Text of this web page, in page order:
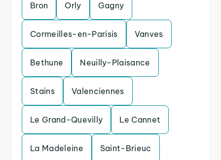
Bron Orly Gagny
Cormeilles-en-Parisis Vanves
Bethune Neuilly-Plaisance
Stains Valenciennes
Le Grand-Quevilly Le Cannet
La Madeleine Saint-Brieuc